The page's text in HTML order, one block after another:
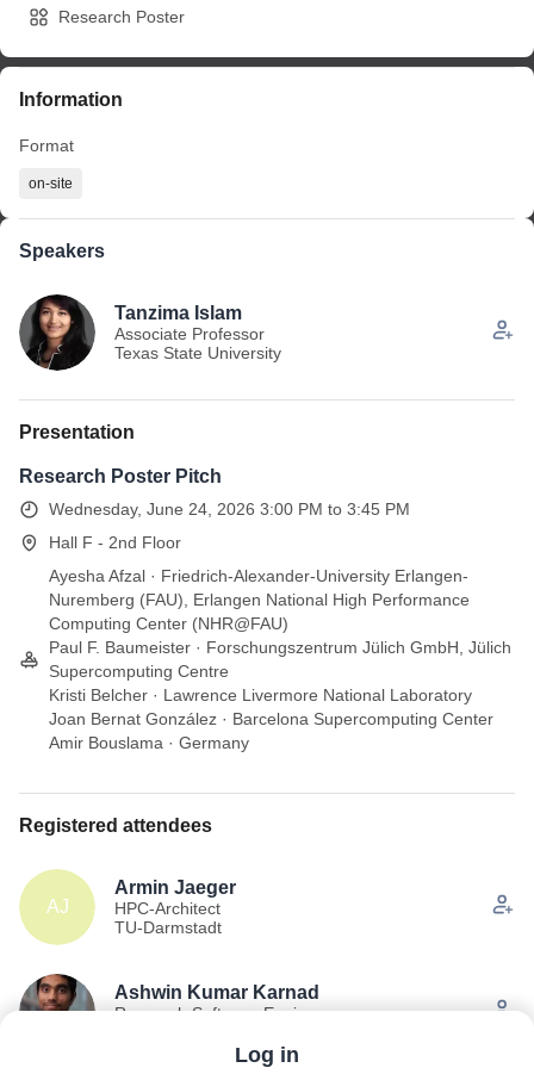
Research Poster
Information
Format
on-site
Speakers
Tanzima Islam
Associate Professor
Texas State University
Presentation
Research Poster Pitch
Wednesday, June 24, 2026 3:00 PM to 3:45 PM
Hall F - 2nd Floor
Ayesha Afzal · Friedrich-Alexander-University Erlangen-
Nuremberg (FAU), Erlangen National High Performance
Computing Center (NHR@FAU)
Paul F. Baumeister · Forschungszentrum Jülich GmbH, Jülich
Supercomputing Centre
Kristi Belcher · Lawrence Livermore National Laboratory
Joan Bernat González · Barcelona Supercomputing Center
Amir Bouslama · Germany
Registered attendees
AJ
Armin Jaeger
HPC-Architect
TU-Darmstadt
Ashwin Kumar Karnad
Research Software Engineer
Log in